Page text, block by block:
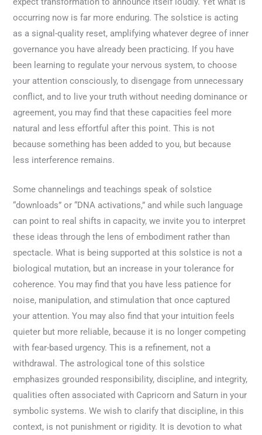
occurring now is far more enduring. The solstice is acting
as a signal-quality reset, amplifying whatever degree of inner
governance you have already been practicing. If you have
been learning to regulate your nervous system, to choose
your attention consciously, to disengage from unnecessary
conflict, and to live your truth without needing dominance or
agreement, you may find that these capacities feel more
natural and less effortful after this point. This is not
because something has been added to you, but because
less interference remains.
Some channelings and teachings speak of solstice
“downloads” or “DNA activations,” and while such language
can point to real shifts in capacity, we invite you to interpret
these ideas through the lens of embodiment rather than
spectacle. What is being supported at this solstice is not a
biological mutation, but an increase in your tolerance for
coherence. You may find that you have less patience for
noise, manipulation, and stimulation that once captured
your attention. You may also find that your intuition feels
quieter but more reliable, because it is no longer competing
with fear-based urgency. This is a refinement, not a
withdrawal. The astrological tone of this solstice
emphasizes grounded responsibility, discipline, and integrity,
qualities often associated with Capricorn and Saturn in your
symbolic systems. We wish to clarify that discipline, in this
context, is not punishment or rigidity. It is devotion to what